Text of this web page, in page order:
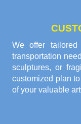
We offer
transportation
sculptures, or
customized plan
of your valuable